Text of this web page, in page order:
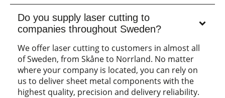
Do you supply laser cutting to
companies throughout Sweden?
We offer laser cutting to customers in almost all
of Sweden, from Skåne to Norrland. No matter
where your company is located, you can rely on
us to deliver sheet metal components with the
highest quality, precision and delivery reliability.